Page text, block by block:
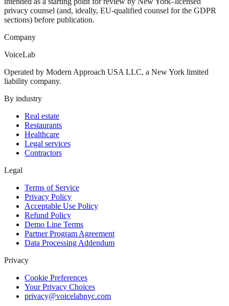
privacy counsel (and, ideally, EU-qualified counsel for the GDPR
sections) before publication.
Company
VoiceLab
Operated by Modern Approach USA LLC, a New York limited
liability company.
By industry
Real estate
Restaurants
Healthcare
Legal services
Contractors
Legal
Terms of Service
Privacy Policy
Acceptable Use Policy
Refund Policy
Demo Line Terms
Partner Program Agreement
Data Processing Addendum
Privacy
Cookie Preferences
Your Privacy Choices
privacy@voicelabnyc.com